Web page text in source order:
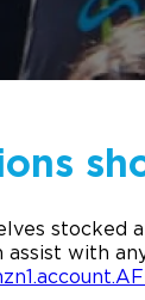
stocked
with